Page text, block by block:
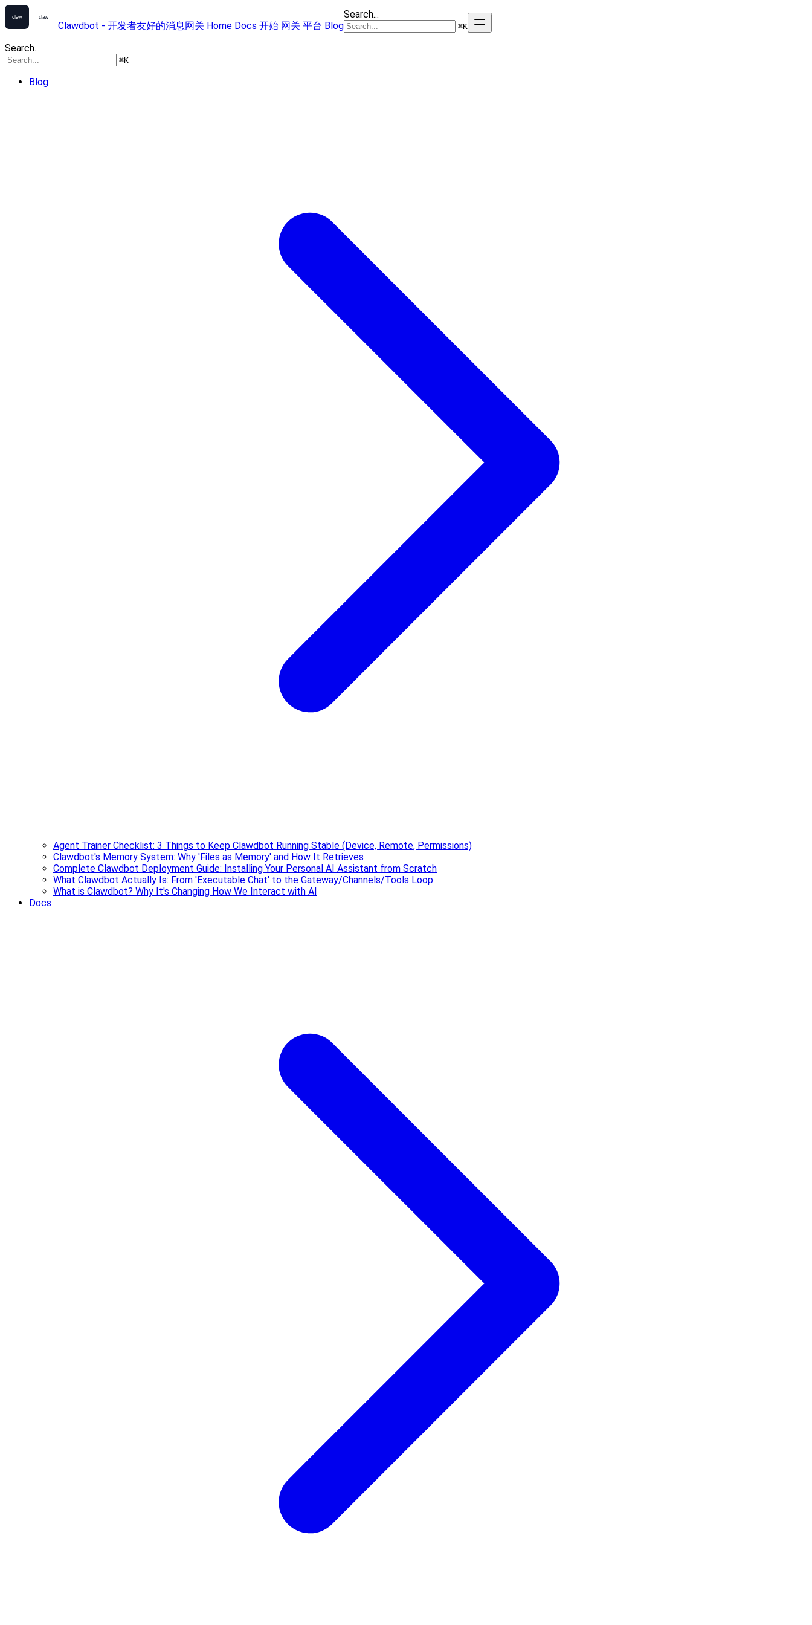
Clawdbot - 开发者友好的消息网关 Home Docs 开始 网关 平台 Blog
Search...
⌘K
Search...
⌘K
Blog
Agent Trainer Checklist: 3 Things to Keep Clawdbot Running Stable (Device, Remote, Permissions)
Clawdbot's Memory System: Why 'Files as Memory' and How It Retrieves
Complete Clawdbot Deployment Guide: Installing Your Personal AI Assistant from Scratch
What Clawdbot Actually Is: From 'Executable Chat' to the Gateway/Channels/Tools Loop
What is Clawdbot? Why It's Changing How We Interact with AI
Docs